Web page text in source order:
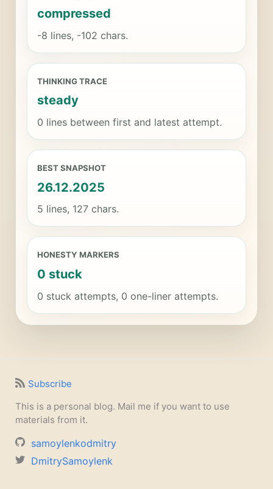
compressed
-8 lines, -102 chars.
THINKING TRACE
steady
0 lines between first and latest attempt.
BEST SNAPSHOT
26.12.2025
5 lines, 127 chars.
HONESTY MARKERS
0 stuck
0 stuck attempts, 0 one-liner attempts.
Subscribe
This is a personal blog. Mail me if you want to use
materials from it.
samoylenkodmitry
DmitrySamoylenk